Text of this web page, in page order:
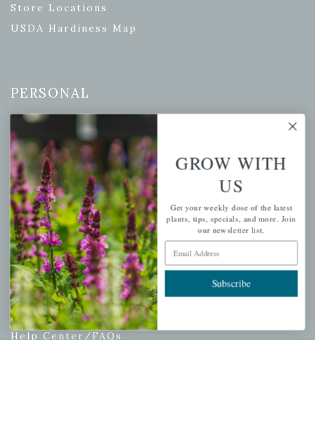
Store Locations
USDA Hardiness Map
PERSONAL
My account
Wishlist
Cart
Checkout
Garden Drop Tracking
INFORMATION
Privacy Policy
Shipping & Return Policy
Help Center/FAQs
GROW WITH
US
Get your weekly dose of the latest
plants, tips, specials, and more. Join
our newsletter list.
Email Address
Subscribe